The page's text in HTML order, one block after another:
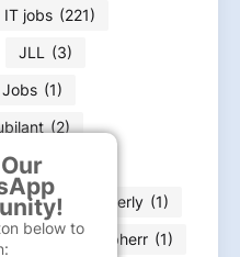
below to
IT jobs (221)
JLL
(3)
Jobs (1)
(2)
(23) Kimberly (1)
(10) Liebherr (1)